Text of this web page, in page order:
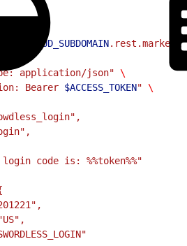
application/json" \
Bearer $ACCESS_TOKEN" \
code is: %%token%%"